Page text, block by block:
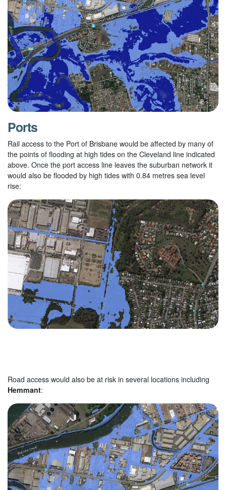
Ports
Rail access to the Port of Brisbane would be affected by many of
the points of flooding at high tides on the Cleveland line indicated
above. Once the port access line leaves the suburban network it
would also be flooded by high tides with 0.84 metres sea level
rise:
Road access would also be at risk in several locations including
Hemmant: